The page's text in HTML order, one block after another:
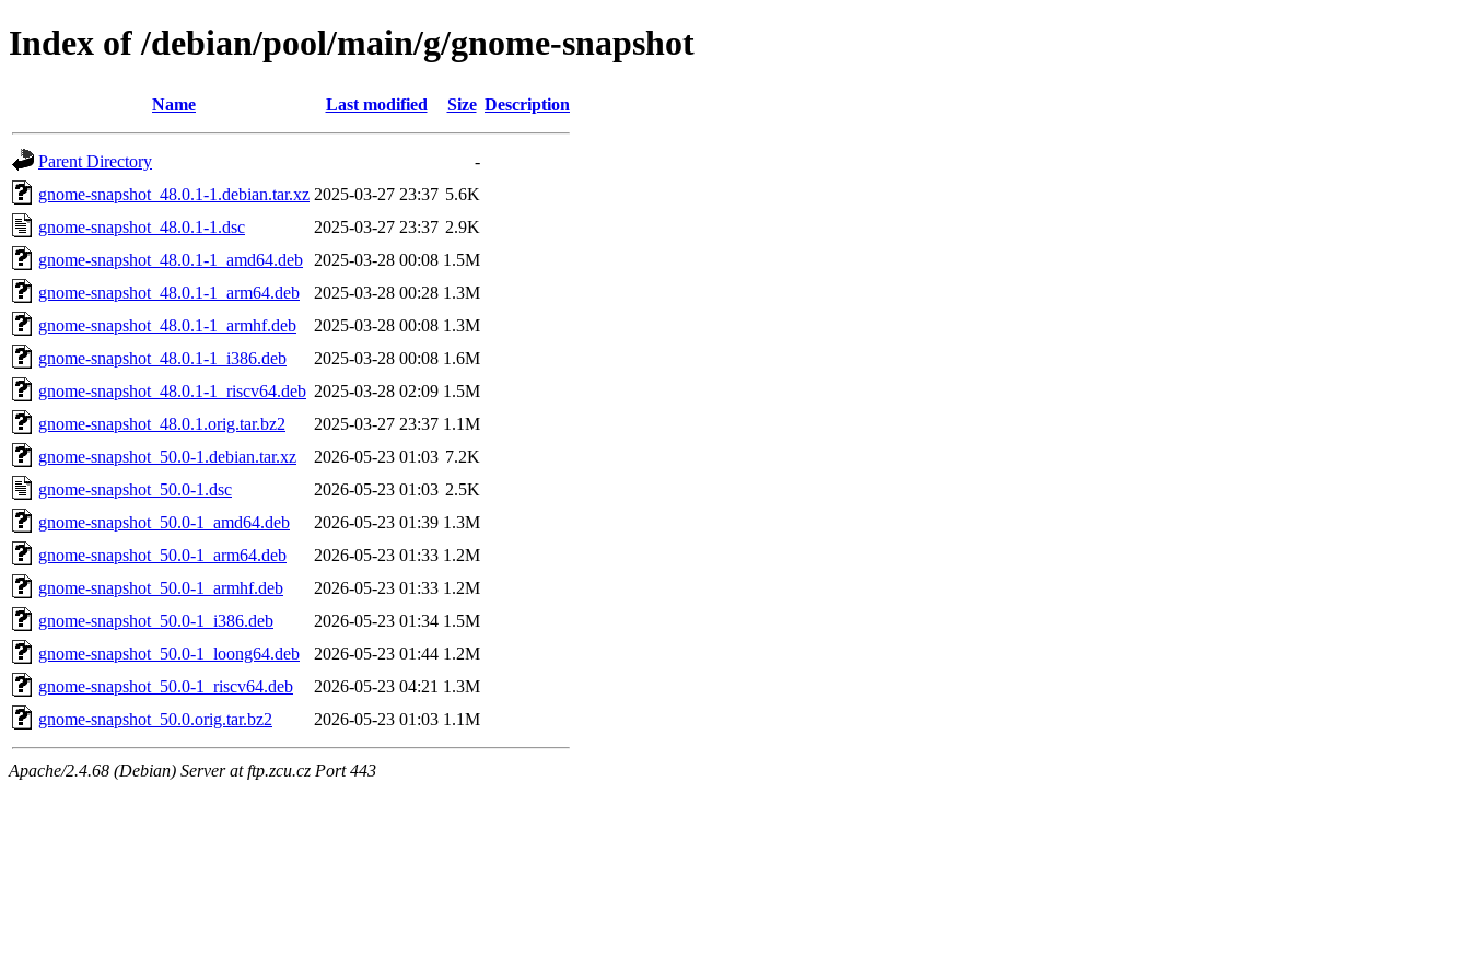
Index of /debian/pool/main/g/gnome-snapshot
Name Last modified Size Description
Parent Directory
-
gnome-snapshot_48.0.1-1.debian.tar.xz 2025-03-27 23:37 5.6K
gnome-snapshot_48.0.1-1.dsc
2025-03-27 23:37 2.9K
gnome-snapshot_48.0.1-1_amd64.deb
2025-03-28 00:08 1.5M
gnome-snapshot_48.0.1-1_arm64.deb
2025-03-28 00:28 1.3M
gnome-snapshot_48.0.1-1_armhf.deb
2025-03-28 00:08 1.3M
gnome-snapshot_48.0.1-1_i386.deb
2025-03-28 00:08 1.6M
gnome-snapshot_48.0.1-1_riscv64.deb 2025-03-28 02:09 1.5M
gnome-snapshot_48.0.1.orig.tar.bz2
2025-03-27 23:37 1.1M
gnome-snapshot_50.0-1.debian.tar.xz
2026-05-23 01:03 7.2K
gnome-snapshot_50.0-1.dsc
2026-05-23 01:03 2.5K
gnome-snapshot_50.0-1_amd64.deb
2026-05-23 01:39 1.3M
gnome-snapshot_50.0-1_arm64.deb
2026-05-23 01:33 1.2M
gnome-snapshot_50.0-1_armhf.deb
2026-05-23 01:33 1.2M
gnome-snapshot_50.0-1_i386.deb
2026-05-23 01:34 1.5M
gnome-snapshot_50.0-1_loong64.deb
2026-05-23 01:44 1.2M
gnome-snapshot_50.0-1_riscv64.deb
2026-05-23 04:21 1.3M
gnome-snapshot_50.0.orig.tar.bz2
2026-05-23 01:03 1.1M
Apache/2.4.68 (Debian) Server at ftp.zcu.cz Port 443